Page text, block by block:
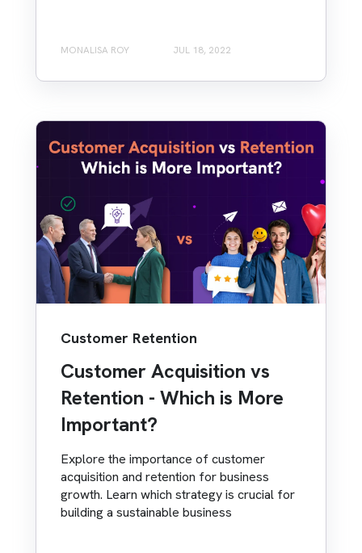
MONALISA ROY JUL 18, 2022
Customer Retention
Customer Acquisition vs
Retention - Which is More
Important?
Explore the importance of customer
acquisition and retention for business
growth. Learn which strategy is crucial for
building a sustainable business